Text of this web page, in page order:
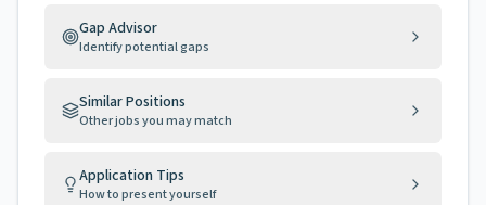
Gap Advisor
Identify potential gaps
Similar Positions
Other jobs you may match
Application Tips
How to present yourself